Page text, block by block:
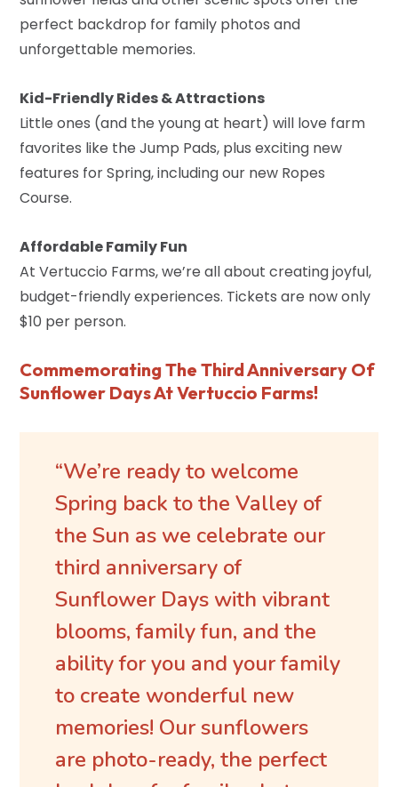
perfect backdrop for family photos and
unforgettable memories.
Kid-Friendly Rides & Attractions
Little ones (and the young at heart) will love farm
favorites like the Jump Pads, plus exciting new
features for Spring, including our new Ropes
Course.
Affordable Family Fun
At Vertuccio Farms, we’re all about creating joyful,
budget-friendly experiences. Tickets are now only
$10 per person.
Commemorating The Third Anniversary Of
Sunflower Days At Vertuccio Farms!
“We’re ready to welcome
Spring back to the Valley of
the Sun as we celebrate our
third anniversary of
Sunflower Days with vibrant
blooms, family fun, and the
ability for you and your family
to create wonderful new
memories! Our sunflowers
are photo-ready, the perfect